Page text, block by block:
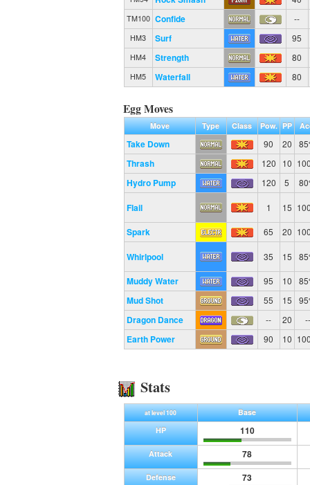
TM100 Confide --
HM3 Surf 95
HM4 Strength 80
HM5 Waterfall 80
Egg Moves
Move Type Class Pow. PP
Take Down 90 20
Thrash 120 10
Hydro Pump 120 5
Flail 1 15
Spark 65 20
Whirlpool 35 15
Muddy Water 95 10
Mud Shot 55 15
Dragon Dance -- 20 --
Earth Power 90 10
Stats
at level 100
Base
HP
110
Attack 78
Defense 73